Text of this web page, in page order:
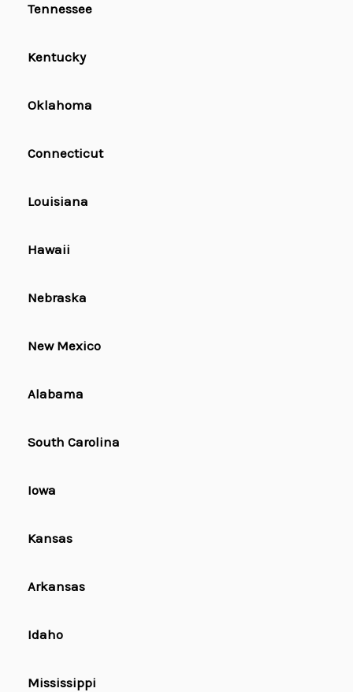
Tennessee
Kentucky
Oklahoma
Connecticut
Louisiana
Hawaii
Nebraska
New Mexico
Alabama
South Carolina
Iowa
Kansas
Arkansas
Idaho
Mississippi